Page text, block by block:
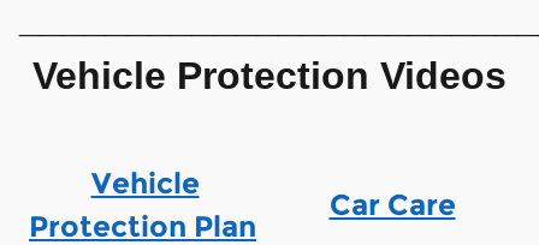
Vehicle Protection Videos
Vehicle
Protection Plan
Car Care